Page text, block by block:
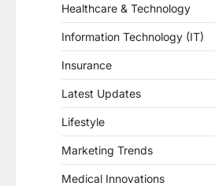
Healthcare & Technology
Information Technology (IT)
Insurance
Latest Updates
Lifestyle
Marketing Trends
Medical Innovations